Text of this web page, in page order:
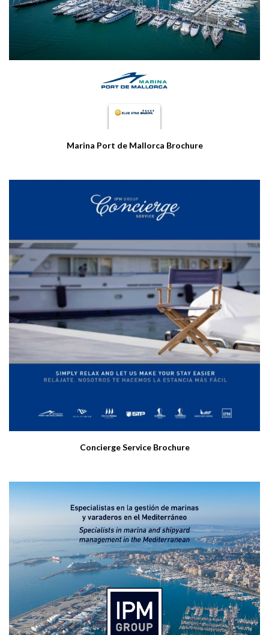
Marina Port de Mallorca Brochure
Concierge Service Brochure